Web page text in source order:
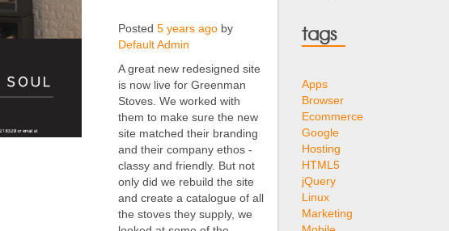
Posted5 years ago by
Default Admin
A great new redesigned site
is now live for Greenman
Stoves. We worked with
them to make sure the new
site matched their branding
and their company ethos -
classy and friendly. But not
only did we rebuild the site
and create a catalogue of all
the stoves they supply, we
tags
Apps
Browser
Ecommerce
Google
Hosting
HTML5
jQuery
Linux
Marketing